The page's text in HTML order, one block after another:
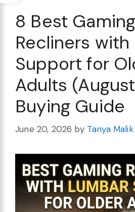
8 Best Gaming
Recliners
Support for
Adults
Buying Guide
June 20, 2026 by Tanya Malik